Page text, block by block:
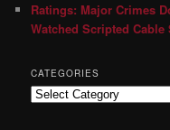
Ratings: Major Crimes
Watched Scripted Cable
CATEGORIES